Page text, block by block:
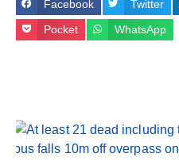
Facebook Twitter
Pocket WhatsApp